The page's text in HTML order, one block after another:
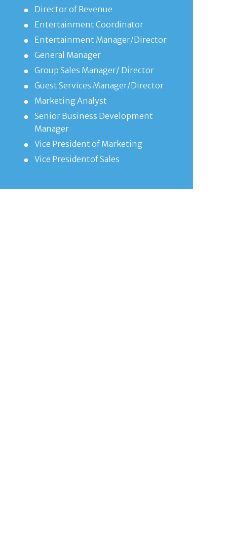
Director of Revenue
Entertainment Coordinator
Entertainment Manager/Director
General Manager
Group Sales Manager/ Director
Guest Services Manager/Director
Marketing Analyst
Senior Business Development
Manager
Vice President of Marketing
Vice Presidentof Sales